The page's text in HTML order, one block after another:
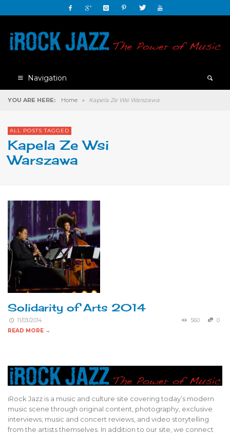
Navigation
YOU ARE HERE: Home » Kapela Ze Wsi Warszawa
ALL POSTS TAGGED
Kapela Ze Wsi
Warszawa
Solidarity of Arts 2014
11/03/2014 560
0
READ MORE →
iRock Jazz is a music and culture site covering today’s modern
music scene through original content, photography, exclusive
interviews, music and concert reviews, and video storytelling
from the artists themselves. In addition to our site, we connect